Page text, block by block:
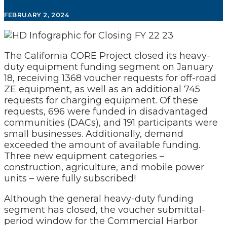
FEBRUARY 2, 2024
The California CORE Project closed its heavy-
duty equipment funding segment on January
18, receiving 1368 voucher requests for off-road
ZE equipment, as well as an additional 745
requests for charging equipment. Of these
requests, 696 were funded in disadvantaged
communities (DACs), and 191 participants were
small businesses. Additionally, demand
exceeded the amount of available funding.
Three new equipment categories –
construction, agriculture, and mobile power
units – were fully subscribed!
Although the general heavy-duty funding
segment has closed, the voucher submittal-
period window for the Commercial Harbor